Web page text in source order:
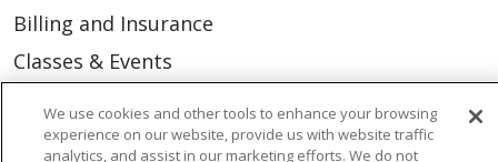
Billing and Insurance
Classes & Events
Medical Records
We use cookies and other tools to enhance your browsing
experience on our website, provide us with website traffic
analytics, and assist in our marketing efforts. We do not